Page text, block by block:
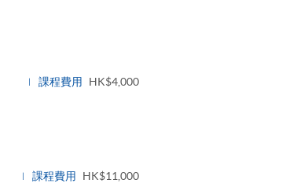
課程費用 HK$4,000
課程費用 HK$11,000